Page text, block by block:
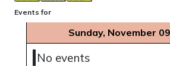
Events for
Sunday, November
No events